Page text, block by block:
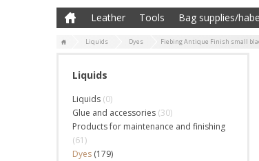
Leather Tools Bag supplies/
Liquids Dyes Fiebing Antique Finish small
Liquids
Liquids (0)
Glue and accessories (30)
Products for maintenance and finishing
(61)
Dyes (179)